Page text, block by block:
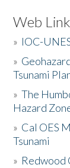
Web
» IOC-
»
Tsunami
»The
Hazard
» Cal OES
Tsunami
» Redwood